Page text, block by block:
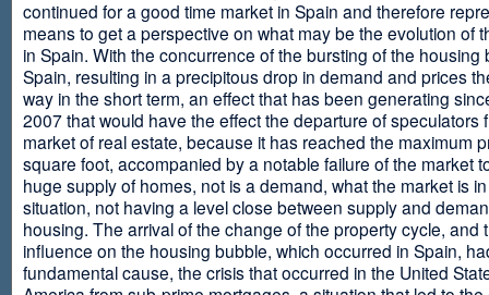
continued for a good time market in Spain and therefore
means to get a perspective on what may be the evolution of
in Spain. With the concurrence of the bursting of the housing
Spain, resulting in a precipitous drop in demand and prices
way in the short term, an effect that has been generating
2007 that would have the effect the departure of speculators
market of real estate, because it has reached the maximum
square foot, accompanied by a notable failure of the market
huge supply of homes, not is a demand, what the market is
situation, not having a level close between supply and
housing. The arrival of the change of the property cycle, and
influence on the housing bubble, which occurred in Spain,
fundamental cause, the crisis that occurred in the United